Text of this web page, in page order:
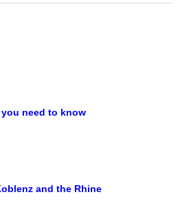
need to know
and the Rhine